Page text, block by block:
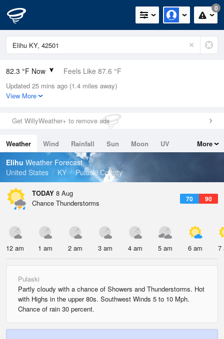
0
82.3 °F Now Feels Like 87.6 °F
Relative Humidity
79%
0in (0in Last Hour)
Wind
Dew Point
75.1 °F
Pressure
Updated 25 mins ago (1.4 miles away)
View More
Get WillyWeather+ to remove ads
Weather Wind Rainfall Sun Moon
UV
Tides
Swell
More
Elihu Weather Forecast
United States
KY Pulaski County
TODAY 8 Aug
70 90
Chance Thunderstorms
12 am 1 am 2 am 3 am 4 am 5 am 6 am 7
Pulaski
Partly cloudy with a chance of Showers and Thunderstorms. Hot
with Highs in the upper 80s. Southwest Winds 5 to 10 Mph.
Chance of rain 30 percent.